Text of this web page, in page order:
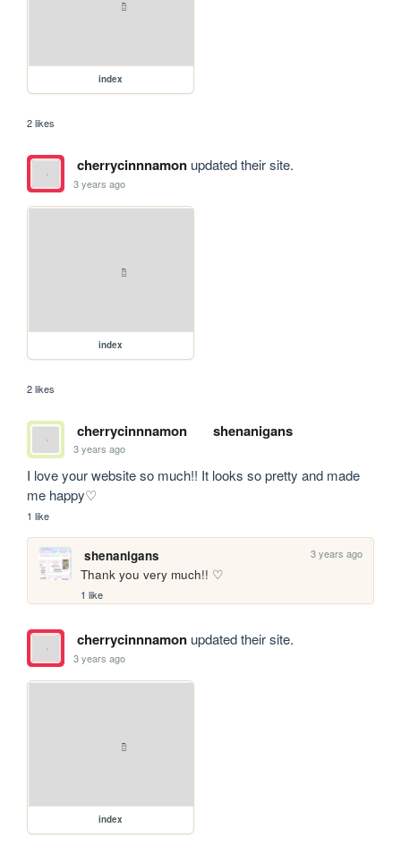
index
2 likes
cherrycinnnamonupdated their site.
3 years ago
index
2 likes
cherrycinnnamon shenanigans
3 years ago
I love your website so much!! It looks so pretty and made
me happy♡
1 like
shenanigans 3 years ago
Thank you very much!! ♡
1 like
cherrycinnnamonupdated their site.
3 years ago
index